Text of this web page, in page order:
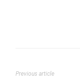
Previous article